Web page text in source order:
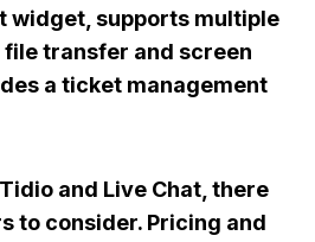
widget, supports multiple
transfer and screen
a ticket management
and Live Chat, there
to consider. Pricing and